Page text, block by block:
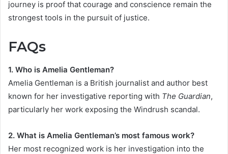
journey is proof that courage and conscience remain the
strongest tools in the pursuit of justice.
FAQs
1. Who is Amelia Gentleman?
Amelia Gentleman is a British journalist and author best
known for her investigative reporting with The Guardian,
particularly her work exposing the Windrush scandal.
2. What is Amelia Gentleman’s most famous work?
Her most recognized work is her investigation into the